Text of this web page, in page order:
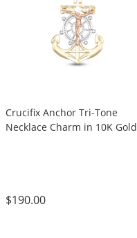
Crucifix Anchor Tri-Tone
Necklace Charm in 10K Gold
$190.00